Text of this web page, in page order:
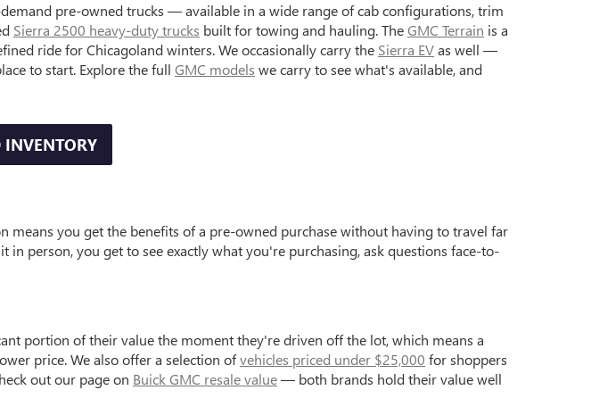
pre-owned trucks — available in a wide range of cab configurations, trim
Sierra 2500 heavy-duty trucks built for towing and hauling. TheGMC Terrain is a
ride for Chicagoland winters. We occasionally carry the Sierra EVas well —
to start. Explore the full GMC models we carry to see what's available, and
INVENTORY
you get the benefits of a pre-owned purchase without having to travel far
person, you get to see exactly what you're purchasing, ask questions face-to-
portion of their value the moment they're driven off the lot, which means a
price. We also offer a selection ofvehicles priced under $25,000 for shoppers
out our page on Buick GMC resale value— both brands hold their value well